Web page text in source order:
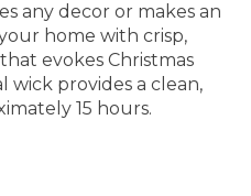
any decor or makes an
home with crisp,
evokes Christmas
wick provides a clean,
15 hours.